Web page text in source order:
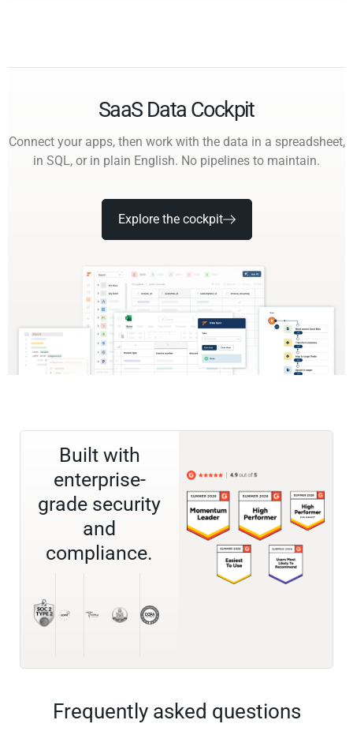
SaaS Data Cockpit
Connect your apps, then work with the data in a spreadsheet,
in SQL, or in plain English. No pipelines to maintain.
Explore the cockpit
Built with
enterprise-
grade security
and
compliance.
Frequently asked questions